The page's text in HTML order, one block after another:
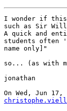
I wonder if
such as Sir
A quick and
students often
name only]"
so... (as with
jonathan